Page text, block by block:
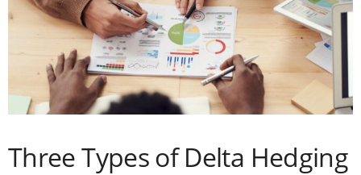
Three Types of Delta Hedging